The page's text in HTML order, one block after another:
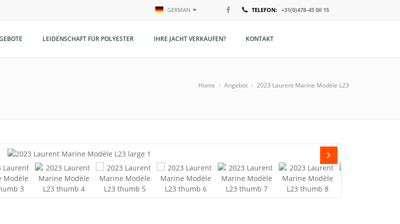
TELEFON: +31(0)478-45 00 15
GERMAN
English
German
LEIDENSCHAFT FÜR POLYESTER IHRE JACHT VERKAUFEN? KONTAKT
Home Angebot 2023 Laurent Marine Modèle L23